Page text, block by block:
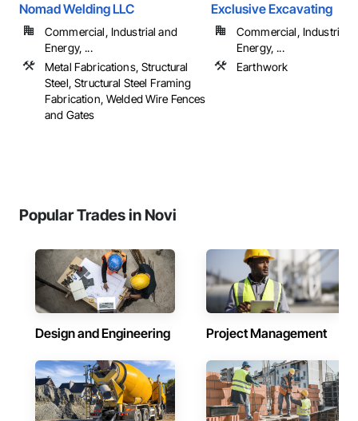
Nomad Welding LLC
Commercial, Industrial and
Energy, ...
Metal Fabrications, Structural
Steel, Structural Steel Framing
Fabrication, Welded Wire Fences
and Gates
Exclusive Excavating
Commercial, Industrial
Energy, ...
Earthwork
Popular Trades in Novi
Design and Engineering Project Management